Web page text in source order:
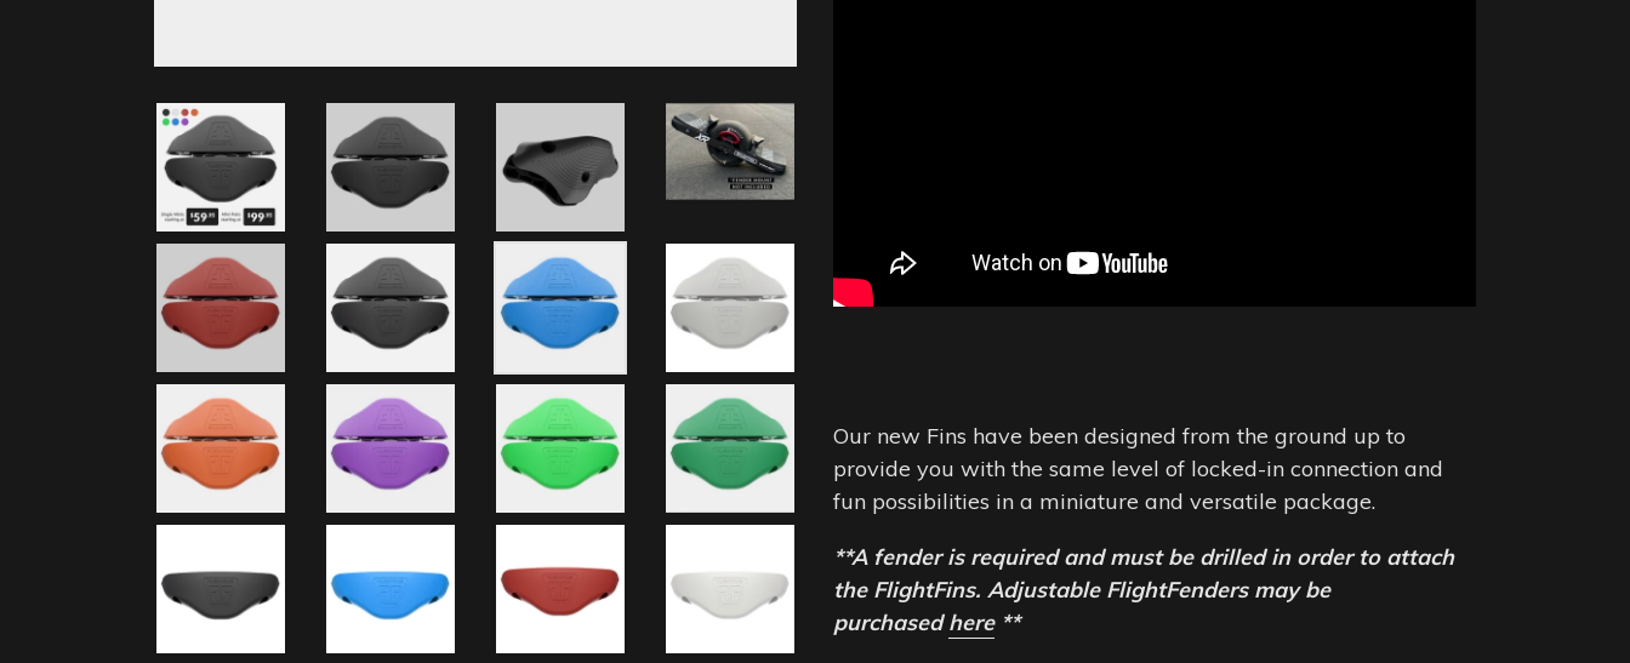
Our new Fins have been designed from the ground up to
provide you with the same level of locked-in connection and
fun possibilities in a miniature and versatile package.
**A fender is required and must be drilled in order to attach
the FlightFins. Adjustable FlightFenders may be
purchasedhere**